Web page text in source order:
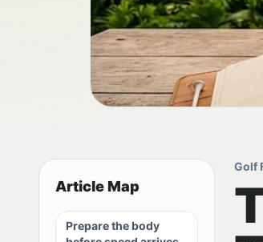
Article Map
Prepare the body
Golf